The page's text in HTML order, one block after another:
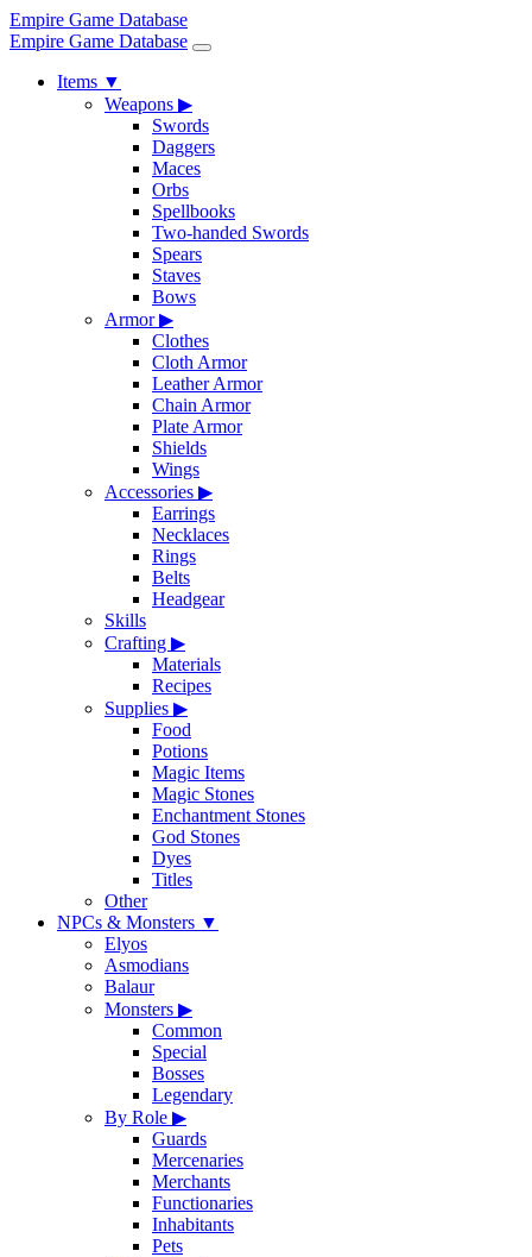
Empire Game Database
Empire Game Database
Items ▼
Weapons ▶
Swords
Daggers
Maces
Orbs
Spellbooks
Two-handed Swords
Spears
Staves
Bows
Armor▶
Clothes
Cloth Armor
Leather Armor
Chain Armor
Plate Armor
Shields
Wings
Accessories ▶
Earrings
Necklaces
Rings
Belts
Headgear
Skills
Crafting ▶
Materials
Recipes
Supplies ▶
Food
Potions
Magic Items
Magic Stones
Enchantment Stones
God Stones
Dyes
Titles
Other
NPCs & Monsters ▼
Elyos
Asmodians
Balaur
Monsters ▶
Common
Special
Bosses
Legendary
By Role ▶
Guards
Mercenaries
Merchants
Functionaries
Inhabitants
Pets